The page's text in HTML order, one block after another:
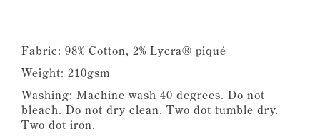
Fabric: 98% Cotton, 2% Lycra® piqué
Weight: 210gsm
Washing: Machine wash 40 degrees. Do not
bleach. Do not dry clean. Two dot tumble dry.
Two dot iron.